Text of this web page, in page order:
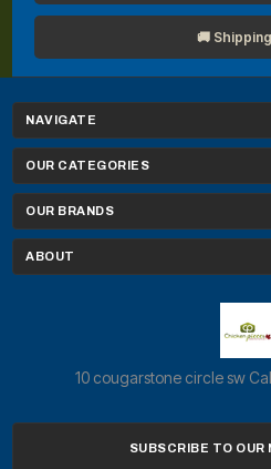
🚚
NAVIGATE
OUR CATEGORIES
OUR BRANDS
ABOUT
10 cougarstone circle sw
SUBSCRIBE TO